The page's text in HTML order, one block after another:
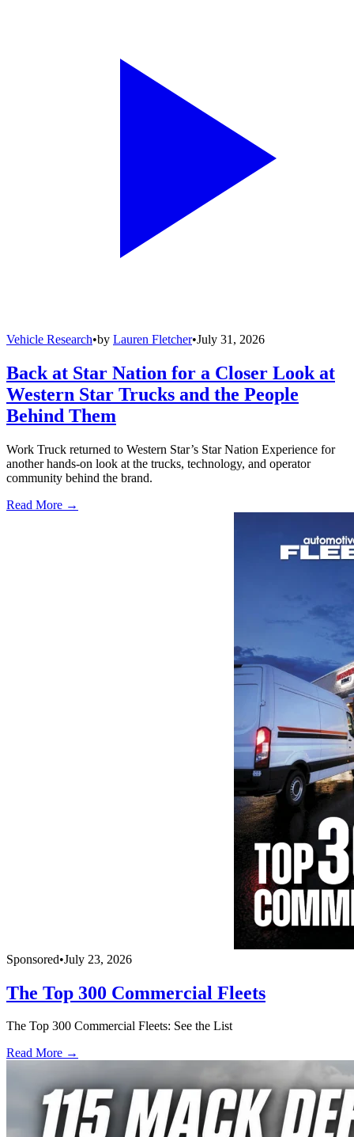
Vehicle Research•by Lauren Fletcher•July 31, 2026
Back at Star Nation for a Closer Look at
Western Star Trucks and the People
Behind Them
Work Truck returned to Western Star’s Star Nation Experience for
another hands-on look at the trucks, technology, and operator
community behind the brand.
Read More →
Sponsored•July 23, 2026
The Top 300 Commercial Fleets
The Top 300 Commercial Fleets: See the List
Read More →